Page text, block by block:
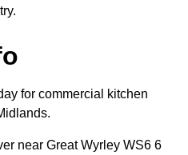
for commercial kitchen
near Great Wyrley WS6 6